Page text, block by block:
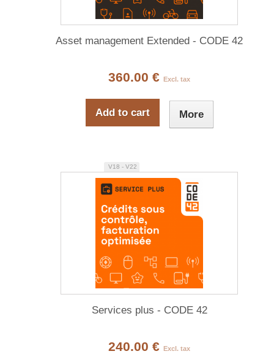
Asset management Extended - CODE 42
360.00 € Excl. tax
Add to cart More
V18 - V22
Services plus - CODE 42
240.00 € Excl. tax